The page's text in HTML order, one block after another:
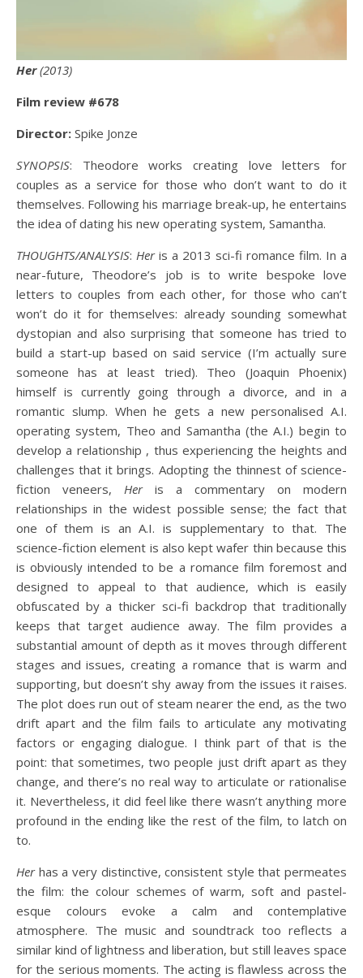
Her(2013)
Film review #678
Director: Spike Jonze
SYNOPSIS: Theodore works creating love letters for
couples as a service for those who don’t want to do it
themselves. Following his marriage break-up, he entertains
the idea of dating his new operating system, Samantha.
THOUGHTS/ANALYSIS: Heris a 2013 sci-fi romance film. In a
near-future, Theodore’s job is to write bespoke love
letters to couples from each other, for those who can’t
won’t do it for themselves: already sounding somewhat
dystopian and also surprising that someone has tried to
build a start-up based on said service (I’m actually sure
someone has at least tried). Theo (Joaquin Phoenix)
himself is currently going through a divorce, and in a
romantic slump. When he gets a new personalised A.I.
operating system, Theo and Samantha (the A.I.) begin to
develop a relationship , thus experiencing the heights and
challenges that it brings. Adopting the thinnest of science-
fiction veneers, Heris a commentary on modern
relationships in the widest possible sense; the fact that
one of them is an A.I. is supplementary to that. The
science-fiction element is also kept wafer thin because this
is obviously intended to be a romance film foremost and
designed to appeal to that audience, which is easily
obfuscated by a thicker sci-fi backdrop that traditionally
keeps that target audience away. The film provides a
substantial amount of depth as it moves through different
stages and issues, creating a romance that is warm and
supporting, but doesn’t shy away from the issues it raises.
The plot does run out of steam nearer the end, as the two
drift apart and the film fails to articulate any motivating
factors or engaging dialogue. I think part of that is the
point: that sometimes, two people just drift apart as they
change, and there’s no real way to articulate or rationalise
it. Nevertheless, it did feel like there wasn’t anything more
profound in the ending like the rest of the film, to latch on
to.
Herhas a very distinctive, consistent style that permeates
the film: the colour schemes of warm, soft and pastel-
esque colours evoke a calm and contemplative
atmosphere. The music and soundtrack too reflects a
similar kind of lightness and liberation, but still leaves space
for the serious moments. The acting is flawless across the